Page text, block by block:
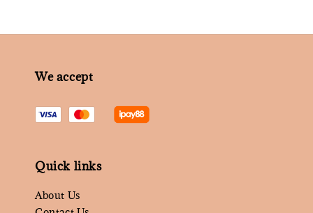
We accept
Quick links
About Us